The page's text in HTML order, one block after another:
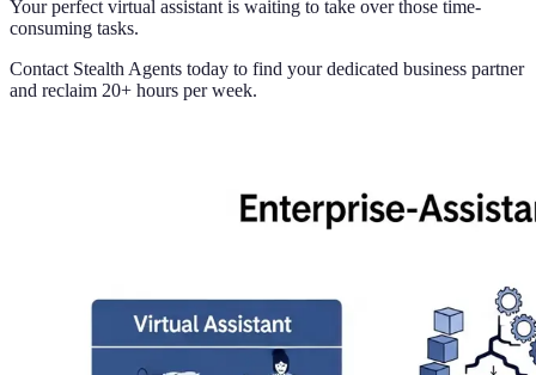
Your perfect virtual assistant is waiting to take over those time-
consuming tasks.
Contact Stealth Agents today to find your dedicated business partner
and reclaim 20+ hours per week.